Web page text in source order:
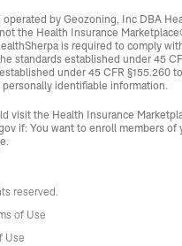
reserved.
of Use
Use
by Geozoning, Inc DBA
the Health Insurance
is required to comply
standards established under 45
under 45 CFR §155.260
identifiable information.
visit the Health Insurance
if: You want to enroll members of